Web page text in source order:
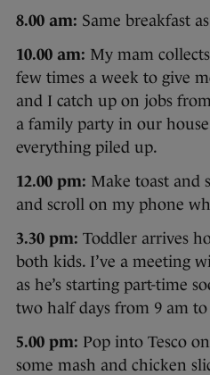
8.00 am: Same breakfast
10.00 am: My mam
few times a week to give
and I catch up on jobs
a family party in our
everything piled up.
12.00 pm: Make toast and
and scroll on my phone
3.30 pm: Toddler arrives
both kids. I’ve a meeting
as he’s starting part-time
two half days from 9 am
5.00 pm: Pop into Tesco
some mash and chicken